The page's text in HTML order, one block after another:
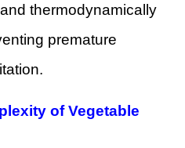
thermodynamically
premature
of Vegetable